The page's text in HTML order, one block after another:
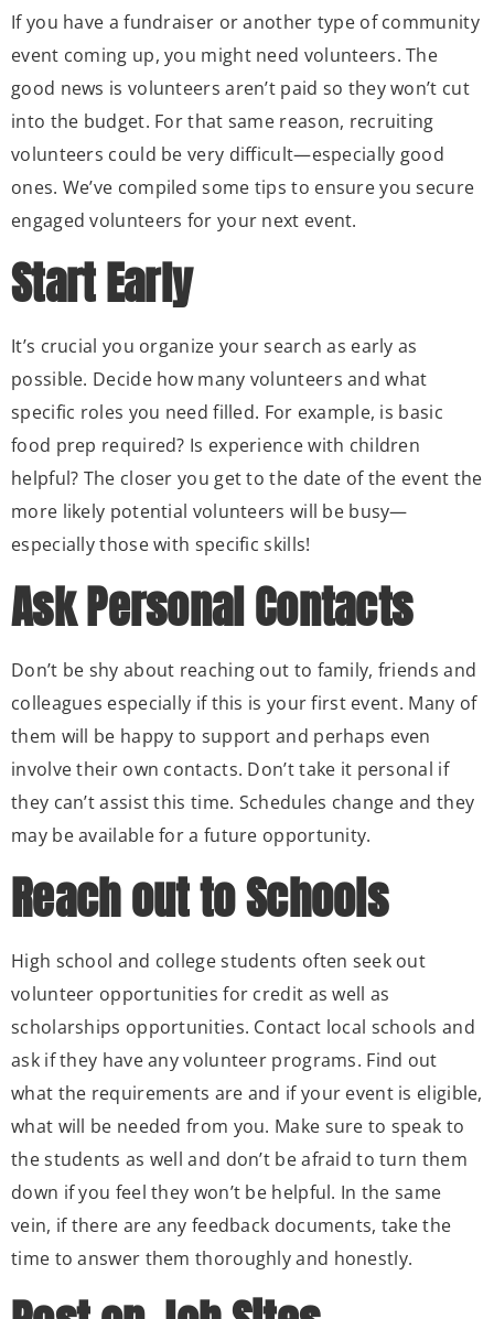
If you have a fundraiser or another type of community
event coming up, you might need volunteers. The
good news is volunteers aren’t paid so they won’t cut
into the budget. For that same reason, recruiting
volunteers could be very difficult—especially good
ones. We’ve compiled some tips to ensure you secure
engaged volunteers for your next event.
Start Early
It’s crucial you organize your search as early as
possible. Decide how many volunteers and what
specific roles you need filled. For example, is basic
food prep required? Is experience with children
helpful? The closer you get to the date of the event the
more likely potential volunteers will be busy—
especially those with specific skills!
Ask Personal Contacts
Don’t be shy about reaching out to family, friends and
colleagues especially if this is your first event. Many of
them will be happy to support and perhaps even
involve their own contacts. Don’t take it personal if
they can’t assist this time. Schedules change and they
may be available for a future opportunity.
Reach out to Schools
High school and college students often seek out
volunteer opportunities for credit as well as
scholarships opportunities. Contact local schools and
ask if they have any volunteer programs. Find out
what the requirements are and if your event is eligible,
what will be needed from you. Make sure to speak to
the students as well and don’t be afraid to turn them
down if you feel they won’t be helpful. In the same
vein, if there are any feedback documents, take the
time to answer them thoroughly and honestly.